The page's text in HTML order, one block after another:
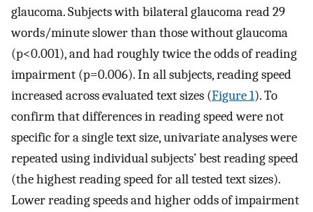
glaucoma. Subjects with bilateral glaucoma read 29
words/minute slower than those without glaucoma
(p<0.001), and had roughly twice the odds of reading
impairment (p=0.006). In all subjects, reading speed
increased across evaluated text sizes (Figure 1). To
confirm that differences in reading speed were not
specific for a single text size, univariate analyses were
repeated using individual subjects’ best reading speed
(the highest reading speed for all tested text sizes).
Lower reading speeds and higher odds of impairment